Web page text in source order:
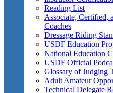
Reading List
Associate, Certified,
Coaches
Dressage Riding
USDF Education
National Education
USDF Official
Glossary of Judging
Adult Amateur
Technical Delegate